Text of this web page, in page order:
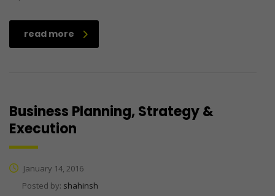
read more
Business Planning, Strategy &
Execution
January 14, 2016
Posted by: shahinsh